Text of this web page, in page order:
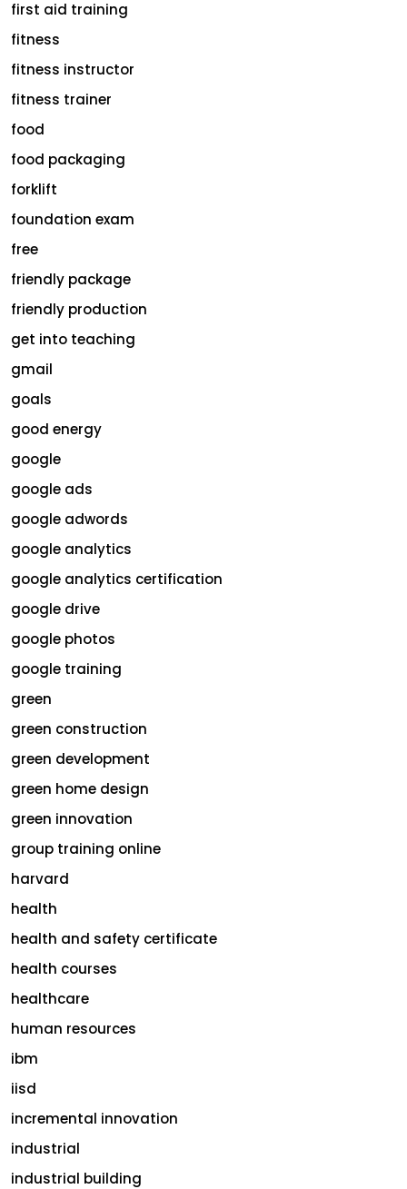
first aid training
fitness
fitness instructor
fitness trainer
food
food packaging
forklift
foundation exam
free
friendly package
friendly production
get into teaching
gmail
goals
good energy
google
google ads
google adwords
google analytics
google analytics certification
google drive
google photos
google training
green
green construction
green development
green home design
green innovation
group training online
harvard
health
health and safety certificate
health courses
healthcare
human resources
ibm
iisd
incremental innovation
industrial
industrial building